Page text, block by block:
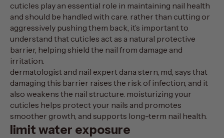
cuticles play an essential role in maintaining nail health
and should be handled with care. rather than cutting or
aggressively pushing them back, it’s important to
understand that cuticles act as a natural protective
barrier, helping shield the nail from damage and
irritation.
dermatologist and nail expert dana stern, md, says that
damaging this barrier raises the risk of infection, and it
also weakens the nail structure. moisturizing your
cuticles helps protect your nails and promotes
smoother growth, and supports long-term nail health.
limit water exposure